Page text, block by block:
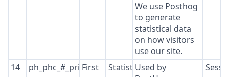
We use Posthog
to generate
statistical data
on how visitors
use our site.
14 ph_phc_#_primary_window_exists
First StatisticsUsed by